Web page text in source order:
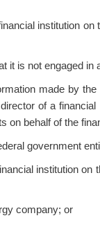
institution
it is not engaged
made by
of a
on behalf of the
government
institution
company; or